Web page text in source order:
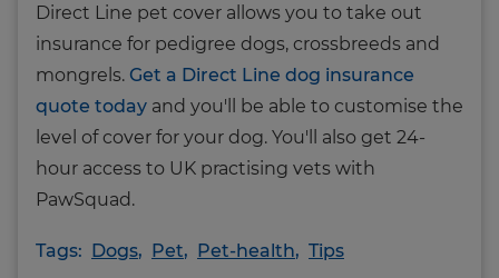
Direct Line pet cover allows you to take out
insurance for pedigree dogs, crossbreeds and
mongrels. Get a Direct Line dog insurance
quote today and you'll be able to customise the
level of cover for your dog. You'll also get 24-
hour access to UK practising vets with
PawSquad.
Tags: Dogs, Pet, Pet-health, Tips